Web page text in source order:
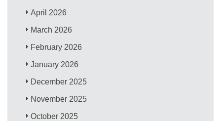
April 2026
March 2026
February 2026
January 2026
December 2025
November 2025
October 2025